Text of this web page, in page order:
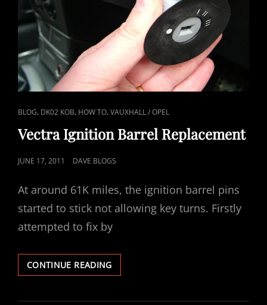
CAT
LINKS
BLOG, DK02 KOB, HOW TO,VAUXHALL / OPEL
Vectra Ignition Barrel Replacement
POSTED
JUNE 17, 2011 DAVE BLOGS
At around 61K miles, the ignition barrel pins
started to stick not allowing key turns. Firstly
attempted to fix by
CONTINUE READINGVECTRA
IGNITION
REPLACEMENT